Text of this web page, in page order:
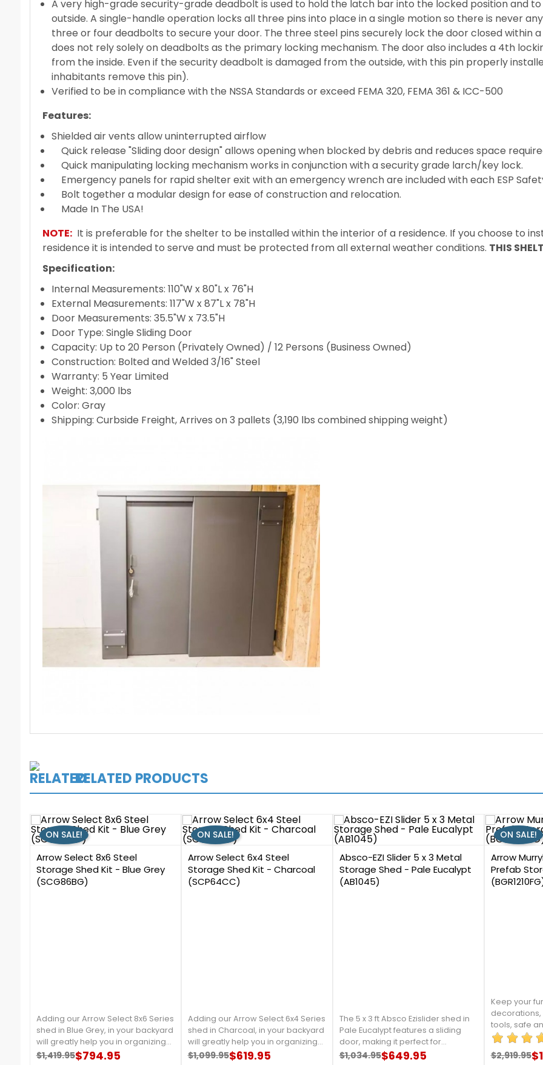
A very high-grade security-grade deadbolt is used to hold the latch bar into the locked position and
outside. A single-handle operation locks all three pins into place in a single motion so there is never
three or four deadbolts to secure your door. The three steel pins securely lock the door closed within a
does not rely solely on deadbolts as the primary locking mechanism. The door also includes a 4th
from the inside. Even if the security deadbolt is damaged from the outside, with this pin properly
inhabitants remove this pin).
Verified to be in compliance with the NSSA Standards or exceed FEMA 320, FEMA 361 & ICC-500
Features:
Shielded air vents allow uninterrupted airflow
Quick release "Sliding door design" allows opening when blocked by debris and reduces space
Quick manipulating locking mechanism works in conjunction with a security grade larch/key lock.
Emergency panels for rapid shelter exit with an emergency wrench are included with each ESP
Bolt together a modular design for ease of construction and relocation.
Made In The USA!
NOTE:It is preferable for the shelter to be installed within the interior of a residence. If you choose to
residence it is intended to serve and must be protected from all external weather conditions. THIS
Specification:
Internal Measurements: 110"W x 80"L x 76"H
External Measurements: 117"W x 87"L x 78"H
Door Measurements: 35.5"W x 73.5"H
Door Type: Single Sliding Door
Capacity: Up to 20 Person (Privately Owned) / 12 Persons (Business Owned)
Construction: Bolted and Welded 3/16" Steel
Warranty: 5 Year Limited
Weight: 3,000 lbs
Color: Gray
Shipping: Curbside Freight, Arrives on 3 pallets (3,190 lbs combined shipping weight)
RELATED PRODUCTS
Arrow Select 8x6 Steel
Storage Shed Kit - Blue Grey
(SCG86BG)
Adding our Arrow Select 8x6 Series
shed in Blue Grey, in your backyard
will greatly help you in organizing
your garden tools, and outdoor
$1,419.95$794.95
ON SALE!
Arrow Select 6x4 Steel
Storage Shed Kit - Charcoal
(SCP64CC)
Adding our Arrow Select 6x4 Series
shed in Charcoal, in your backyard
will greatly help you in organizing
your garden tools, and outdoor
$1,099.95$619.95
ON SALE!
Absco-EZI Slider 5 x 3 Metal
Storage Shed - Pale Eucalypt
(AB1045)
The 5 x 3 ft Absco Ezislider shed in
Pale Eucalypt features a sliding
door, making it perfect for
maximizing small spaces.
$1,034.95$649.95
Arrow
Prefab
Keep your
tools, safe
your
Arrow. For
$2,919.95
ON SALE!